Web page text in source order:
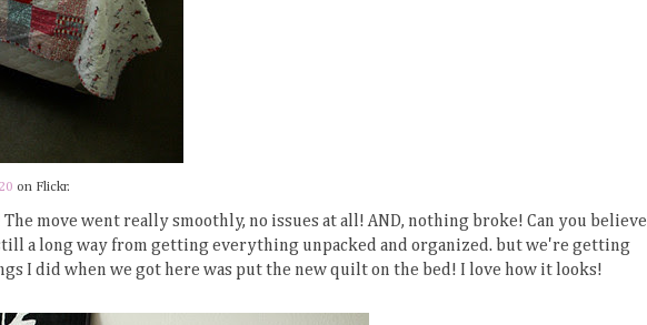
on Flickr.
move went really smoothly, no issues at all! AND, nothing broke! Can you believe
a long way from getting everything unpacked and organized. but we're getting
I did when we got here was put the new quilt on the bed! I love how it looks!